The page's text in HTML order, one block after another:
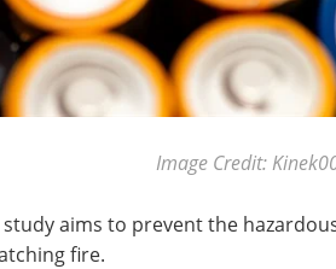
Image Credit:
study aims to prevent the
fire.